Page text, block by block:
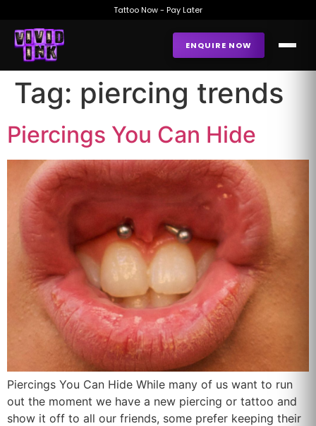
Tattoo Now - Pay Later
ENQUIRE NOW
Tag: piercing trends
Piercings You Can Hide
Piercings You Can Hide While many of us want to run
out the moment we have a new piercing or tattoo and
show it off to all our friends, some prefer keeping their